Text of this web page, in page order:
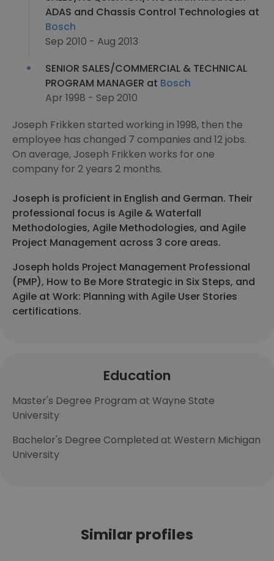
ADAS and Chassis Control Technologies at
Bosch
Sep 2010 - Aug 2013
SENIOR SALES/COMMERCIAL & TECHNICAL
PROGRAM MANAGER at Bosch
Apr 1998 - Sep 2010
Joseph Frikken started working in 1998, then the
employee has changed 7 companies and 12 jobs.
On average, Joseph Frikken works for one
company for 2 years 2 months.
Joseph is proficient in English and German. Their
professional focus is Agile & Waterfall
Methodologies, Agile Methodologies, and Agile
Project Management across 3 core areas.
Joseph holds Project Management Professional
(PMP), How to Be More Strategic in Six Steps, and
Agile at Work: Planning with Agile User Stories
certifications.
Education
Master's Degree Program at Wayne State
University
Bachelor's Degree Completed at Western Michigan
University
Similar profiles